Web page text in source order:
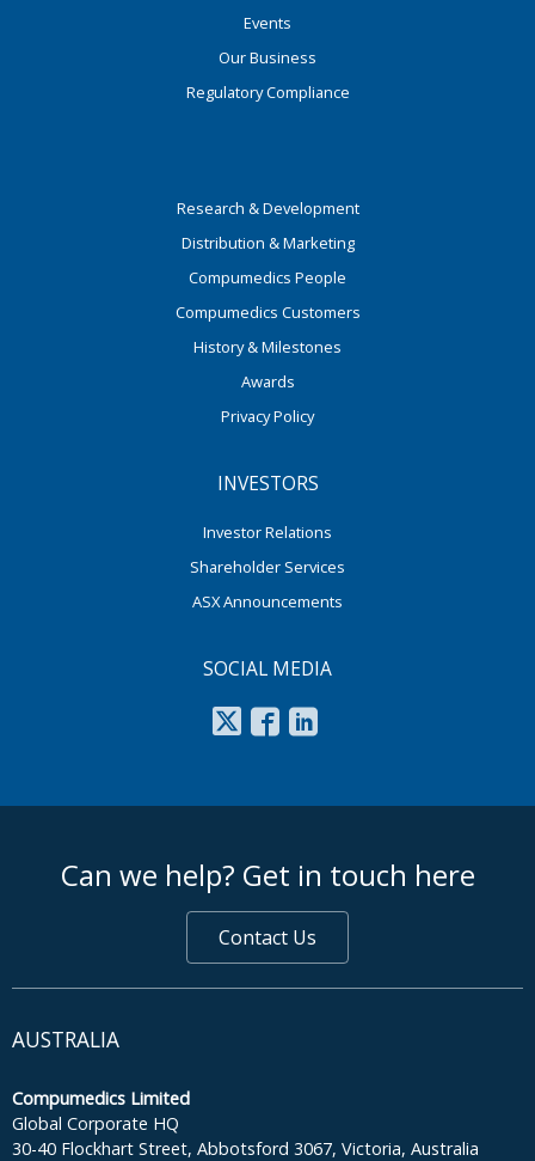
Events
Our Business
Regulatory Compliance
Research & Development
Distribution & Marketing
Compumedics People
Compumedics Customers
History & Milestones
Awards
Privacy Policy
INVESTORS
Investor Relations
Shareholder Services
ASX Announcements
SOCIAL MEDIA
Can we help? Get in touch here
Contact Us
AUSTRALIA
Compumedics Limited
Global Corporate HQ
30-40 Flockhart Street, Abbotsford 3067, Victoria, Australia